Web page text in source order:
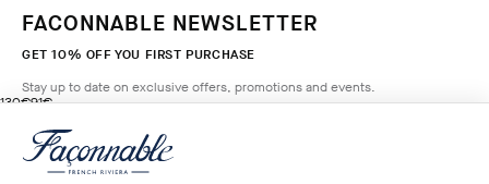
130€
original price 130€
91€
current price 91€
BROADWAY
FACONNABLE NEWSLETTER
GET 10% OFF YOU FIRST PURCHASE
Stay up to date on exclusive offers, promotions and events.
Email*